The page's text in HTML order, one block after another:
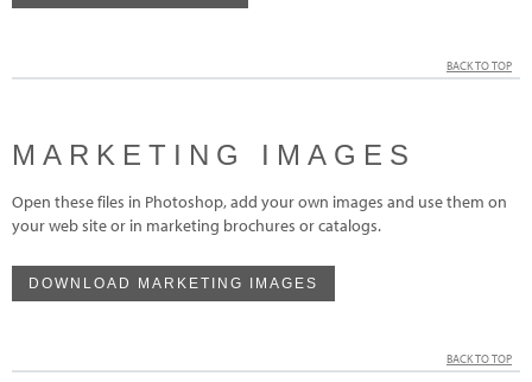
BACK TO TOP
MARKETING IMAGES
Open these files in Photoshop, add your own images and use them on
your web site or in marketing brochures or catalogs.
DOWNLOAD MARKETING IMAGES
BACK TO TOP